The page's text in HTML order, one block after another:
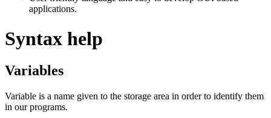
applications.
Syntax help
Variables
Variable is a name given to the storage area in order to identify them
in our programs.